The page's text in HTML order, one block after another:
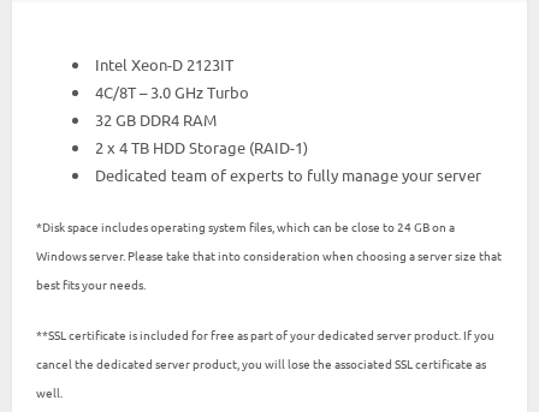
Intel Xeon-D 2123IT
4C/8T – 3.0 GHz Turbo
32 GB DDR4 RAM
2 x 4 TB HDD Storage (RAID-1)
Dedicated team of experts to fully manage your server
*Disk space includes operating system files, which can be close to 24 GB on a
Windows server. Please take that into consideration when choosing a server size that
best fits your needs.
**SSL certificate is included for free as part of your dedicated server product. If you
cancel the dedicated server product, you will lose the associated SSL certificate as
well.